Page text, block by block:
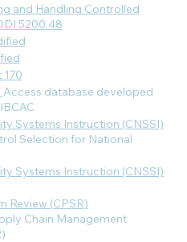
and Handling Controlled
5200.48
170
Access database developed
Systems Instruction (CNSSI)
Selection for National
Systems Instruction (CNSSI)
Review (CPSR)
Chain Management